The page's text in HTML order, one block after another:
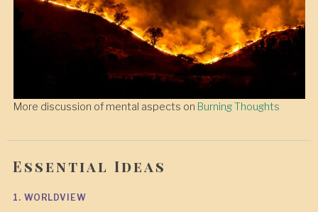
More discussion of mental aspects on Burning Thoughts
Essential Ideas
1. WORLDVIEW